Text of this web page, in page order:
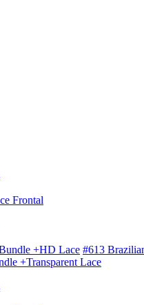
Frontal
+HD Lace #613
+Transparent Lace